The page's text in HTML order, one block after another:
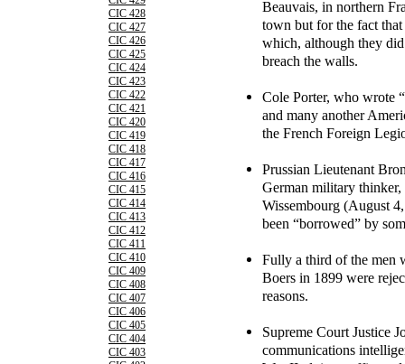
CIC 428
CIC 427
CIC 426
CIC 425
CIC 424
CIC 423
CIC 422
CIC 421
CIC 420
CIC 419
CIC 418
CIC 417
CIC 416
CIC 415
CIC 414
CIC 413
CIC 412
CIC 411
CIC 410
CIC 409
CIC 408
CIC 407
CIC 406
CIC 405
CIC 404
CIC 403
Beauvais, in northern
town but for the fact
which, although they
breach the walls.
Cole Porter, who wrote
and many another
the French Foreign
Prussian Lieutenant
German military
Wissembourg (August
been “borrowed” by
Fully a third of the men
Boers in 1899 were
reasons.
Supreme Court Justice
communications